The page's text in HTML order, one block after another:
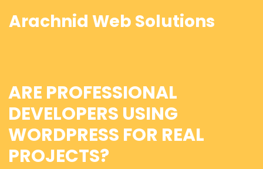
Arachnid Web Solutions
ARE PROFESSIONAL
DEVELOPERS USING
WORDPRESS FOR REAL
PROJECTS?